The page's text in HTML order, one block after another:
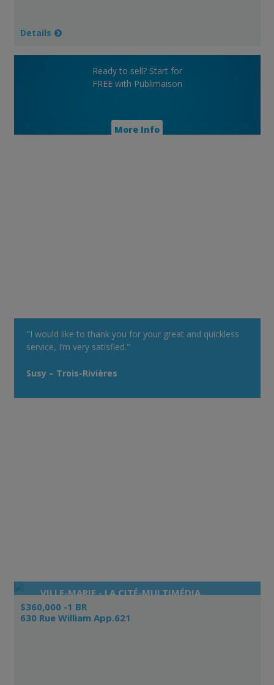
Details
Ready to sell? Start for
FREE with Publimaison
More Info
"I would like to thank you for your great and quickless
service, I’m very satisfied."
Susy – Trois-Rivières
VILLE-MARIE - LA CITÉ-MULTIMÉDIA
$360,000 -1 BR
630 Rue William App.621